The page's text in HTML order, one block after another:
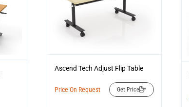
Ascend Tech Adjust Flip Table
Price On Request Get Price